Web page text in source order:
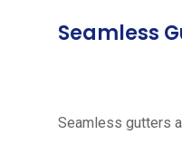
Seamless
Seamless gutters